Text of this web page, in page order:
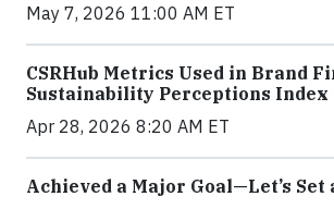
May 7, 2026 11:00 AM ET
CSRHub Metrics Used in Brand
Sustainability Perceptions Index
Apr 28, 2026 8:20 AM ET
Achieved a Major Goal—Let’s Set